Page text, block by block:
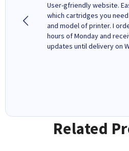
User-gfriendly website.
which cartridges you
and model of printer. I
hours of Monday and
updates until delivery on
free' packaging.
Related